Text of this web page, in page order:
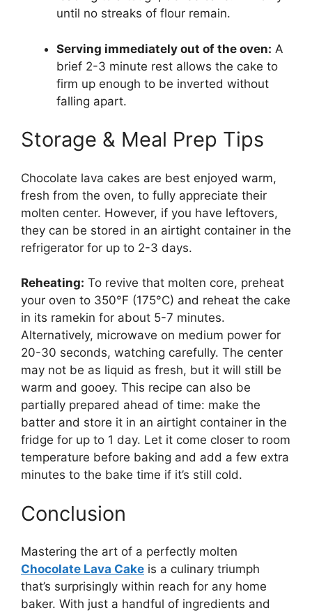
until no streaks of flour remain.
Serving immediately out of the oven: A
brief 2-3 minute rest allows the cake to
firm up enough to be inverted without
falling apart.
Storage & Meal Prep Tips
Chocolate lava cakes are best enjoyed warm,
fresh from the oven, to fully appreciate their
molten center. However, if you have leftovers,
they can be stored in an airtight container in the
refrigerator for up to 2-3 days.
Reheating: To revive that molten core, preheat
your oven to 350°F (175°C) and reheat the cake
in its ramekin for about 5-7 minutes.
Alternatively, microwave on medium power for
20-30 seconds, watching carefully. The center
may not be as liquid as fresh, but it will still be
warm and gooey. This recipe can also be
partially prepared ahead of time: make the
batter and store it in an airtight container in the
fridge for up to 1 day. Let it come closer to room
temperature before baking and add a few extra
minutes to the bake time if it’s still cold.
Conclusion
Mastering the art of a perfectly molten
Chocolate Lava Cake is a culinary triumph
that’s surprisingly within reach for any home
baker. With just a handful of ingredients and